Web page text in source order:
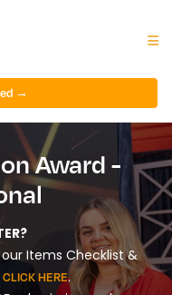
→
Award -
Items Checklist &
CLICK HERE.